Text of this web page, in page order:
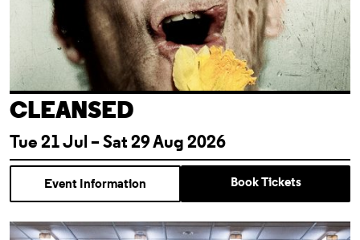
CLEANSED
Tue 21 Jul – Sat 29 Aug 2026
Event Information Book Tickets
Almeida For Free: Cleansed